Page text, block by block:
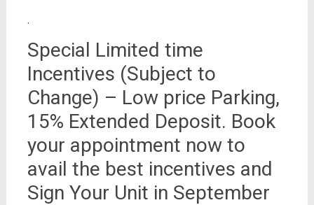
.
Special Limited time
Incentives (Subject to
Change) – Low price Parking,
15% Extended Deposit. Book
your appointment now to
avail the best incentives and
Sign Your Unit in September